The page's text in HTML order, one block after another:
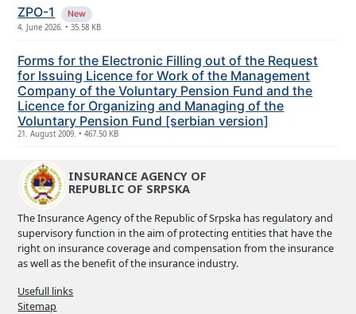
ZPO-1
New
4. June 2026. • 35.58 KB
Forms for the Electronic Filling out of the Request
for Issuing Licence for Work of the Management
Company of the Voluntary Pension Fund and the
Licence for Organizing and Managing of the
Voluntary Pension Fund [serbian version]
21. August 2009. • 467.50 KB
INSURANCE AGENCY OF
REPUBLIC OF SRPSKA
The Insurance Agency of the Republic of Srpska has regulatory and
supervisory function in the aim of protecting entities that have the
right on insurance coverage and compensation from the insurance
as well as the benefit of the insurance industry.
Usefull links
Sitemap